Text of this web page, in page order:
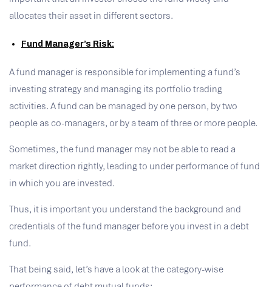
allocates their asset in different sectors.
Fund Manager’s Risk:
A fund manager is responsible for implementing a fund’s
investing strategy and managing its portfolio trading
activities. A fund can be managed by one person, by two
people as co-managers, or by a team of three or more people.
Sometimes, the fund manager may not be able to read a
market direction rightly, leading to under performance of fund
in which you are invested.
Thus, it is important you understand the background and
credentials of the fund manager before you invest in a debt
fund.
That being said, let’s have a look at the category-wise